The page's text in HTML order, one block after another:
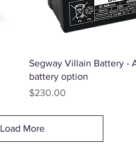
Quick
Segway Villain Battery -
battery option
Price
$230.00
Load More